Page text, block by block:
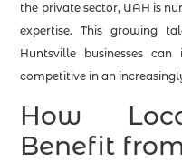
the private sector, UAH is
expertise. This growing
Huntsville businesses
competitive in an
How
Benefit